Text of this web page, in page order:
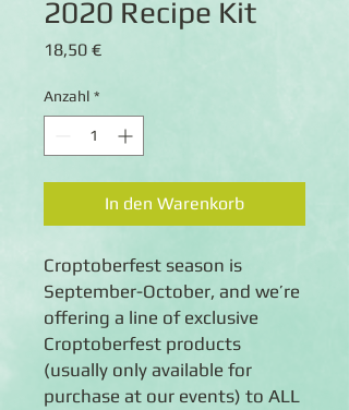
2020 Recipe Kit
18,50 €Preis
Anzahl *
In den Warenkorb
Croptoberfest season is
September-October, and we’re
offering a line of exclusive
Croptoberfest products
(usually only available for
purchase at our events) to ALL